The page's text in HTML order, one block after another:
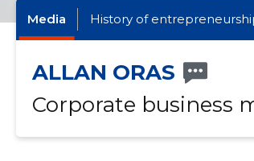
Media History of
ALLAN ORAS
Corporate business